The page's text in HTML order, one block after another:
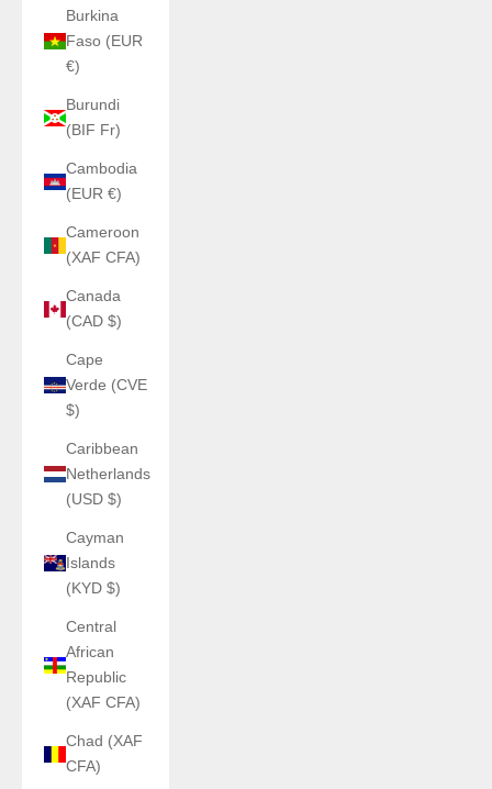
Burkina
Faso (EUR
€)
Burundi
(BIF Fr)
Cambodia
(EUR €)
Cameroon
(XAF CFA)
Canada
(CAD $)
Cape
Verde (CVE
$)
Caribbean
Netherlands
(USD $)
Cayman
Islands
(KYD $)
Central
African
Republic
(XAF CFA)
Chad (XAF
CFA)